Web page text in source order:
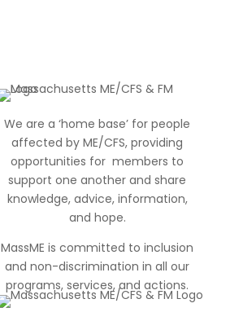
We are a ‘home base’ for people
affected by ME/CFS, providing
opportunities for members to
support one another and share
knowledge, advice, information,
and hope.
MassME is committed to inclusion
and non-discrimination in all our
programs, services, and actions.